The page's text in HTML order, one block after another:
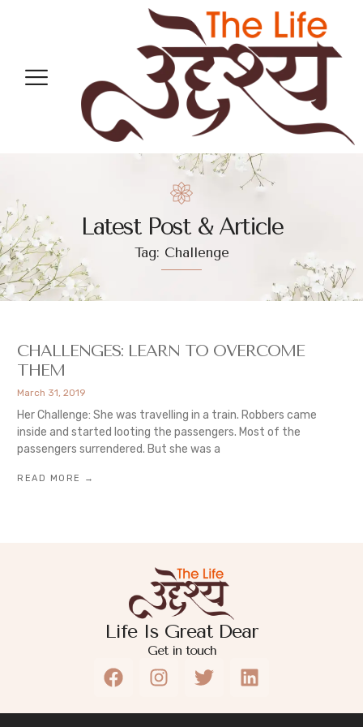
Latest Post & Article
Tag: Challenge
CHALLENGES: LEARN TO OVERCOME
THEM
March 31, 2019
Her Challenge: She was travelling in a train. Robbers came
inside and started looting the passengers. Most of the
passengers surrendered. But she was a
READ MORE →
Life Is Great Dear
Get in touch